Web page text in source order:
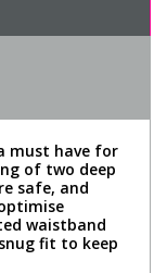
must have for
of two deep
safe, and
waistband
fit to keep